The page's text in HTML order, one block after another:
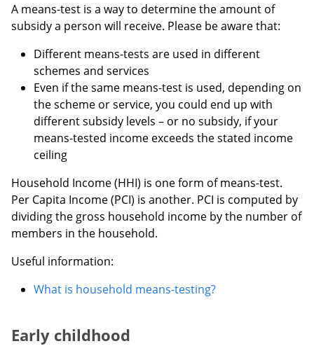
A means-test is a way to determine the amount of
subsidy a person will receive. Please be aware that:
Different means-tests are used in different
schemes and services
Even if the same means-test is used, depending on
the scheme or service, you could end up with
different subsidy levels – or no subsidy, if your
means-tested income exceeds the stated income
ceiling
Household Income (HHI) is one form of means-test.
Per Capita Income (PCI) is another. PCI is computed by
dividing the gross household income by the number of
members in the household.
Useful information:
What is household means-testing?
Early childhood